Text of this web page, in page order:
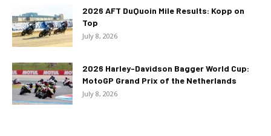
2026 AFT DuQuoin Mile Results: Kopp on
Top
July 8, 2026
2026 Harley-Davidson Bagger World Cup:
MotoGP Grand Prix of the Netherlands
July 8, 2026